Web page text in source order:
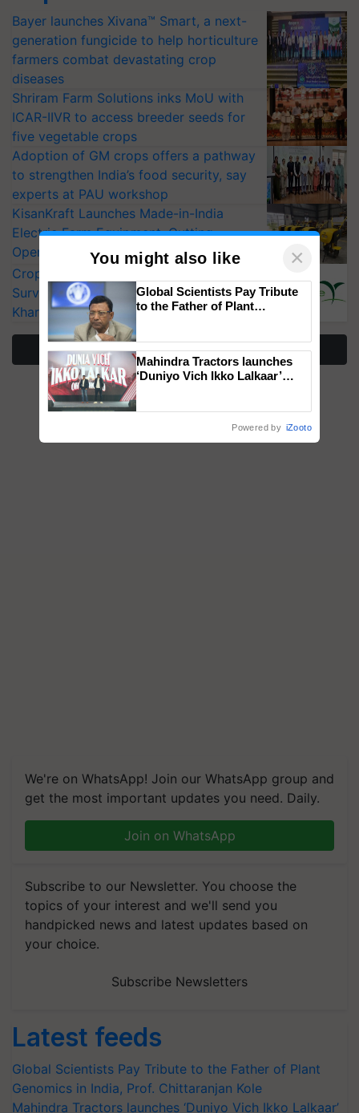
Bayer launches Xivana™ Smart, a next-
generation fungicide to help horticulture
farmers combat devastating crop
diseases
Shriram Farm Solutions inks MoU with
ICAR-IIVR to access breeder seeds for
five vegetable crops
Adoption of GM crops offers a pathway
to strengthen India’s food security, say
experts at PAU workshop
KisanKraft Launches Made-in-India
Electric Farm Equipment, Cutting
Operating Costs by Over 90%
CropLife India Urges Integrated Pest
Surveillance as El Niño Raises Risks for
Kharif Crops
More Stories
We're on WhatsApp! Join our WhatsApp group and
get the most important updates you need. Daily.
Join on WhatsApp
Subscribe to our Newsletter. You choose the
topics of your interest and we'll send you
handpicked news and latest updates based on
your choice.
Subscribe Newsletters
Latest feeds
Global Scientists Pay Tribute to the Father of Plant
Genomics in India, Prof. Chittaranjan Kole
Mahindra Tractors launches ‘Duniyo Vich Ikko Lalkaar’
You might also like ×
Global Scientists Pay Tribute
to the Father of Plant
Mahindra Tractors launches
‘Duniyo Vich Ikko Lalkaar’
Powered by iZooto